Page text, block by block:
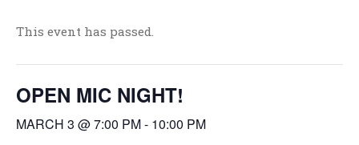
This event has passed.
OPEN MIC NIGHT!
MARCH 3 @ 7:00 PM- 10:00 PM